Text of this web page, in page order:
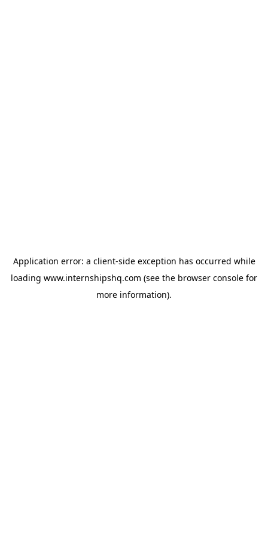
Application error: a client-side exception has occurred while
loading www.internshipshq.com (see the browser console for
more information).